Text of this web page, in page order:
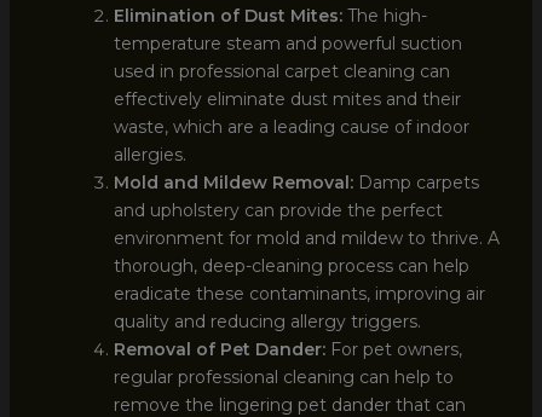
Elimination of Dust Mites:The high-
temperature steam and powerful suction
used in professional carpet cleaning can
effectively eliminate dust mites and their
waste, which are a leading cause of indoor
allergies.
Mold and Mildew Removal:Damp carpets
and upholstery can provide the perfect
environment for mold and mildew to thrive. A
thorough, deep-cleaning process can help
eradicate these contaminants, improving air
quality and reducing allergy triggers.
Removal of Pet Dander:For pet owners,
regular professional cleaning can help to
remove the lingering pet dander that can